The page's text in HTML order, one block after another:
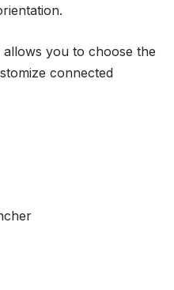
allows you to choose the
connected